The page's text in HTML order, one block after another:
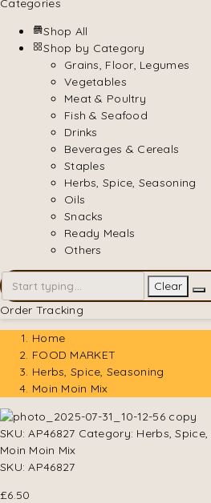
Categories
Shop All
Shop by Category
Grains, Floor, Legumes
Vegetables
Meat & Poultry
Fish & Seafood
Drinks
Beverages & Cereals
Staples
Herbs, Spice, Seasoning
Oils
Snacks
Ready Meals
Others
Clear
Order Tracking
Home
FOOD MARKET
Herbs, Spice, Seasoning
Moin Moin Mix
SKU:AP46827 Category: Herbs,
Moin Moin Mix
SKU:AP46827
£6.50